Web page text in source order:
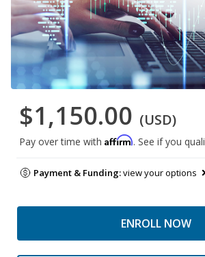
$1,150.00 (USD)
Pay over time with Affirm. See if you
Payment & Funding:view your options
ENROLL NOW